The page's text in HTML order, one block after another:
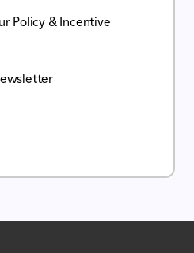
Policy & Incentive